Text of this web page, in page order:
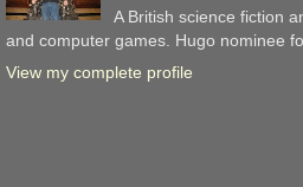
A British science fiction
and computer games. Hugo nominee
View my complete profile